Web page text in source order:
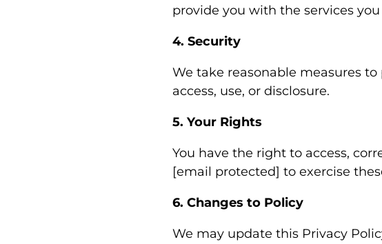
provide you with the services
4. Security
We take reasonable measures
access, use, or disclosure.
5. Your Rights
You have the right to access,
[email protected] to exercise
6. Changes to Policy
We may update this Privacy